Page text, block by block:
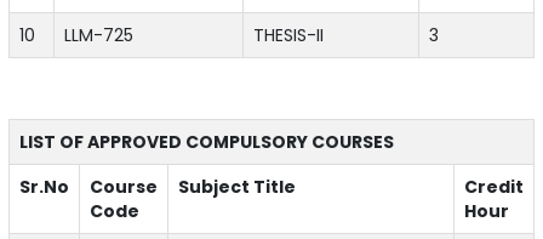
10
LLM-725 THESIS-II 3
LIST OF APPROVED COMPULSORY COURSES
Sr.No
Course
Code
Subject Title
Credit
Hour